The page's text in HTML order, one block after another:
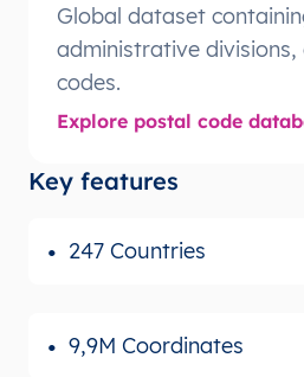
Global dataset
administrative
codes.
Explore postal code
Key features
247 Countries
9,9M Coordinates